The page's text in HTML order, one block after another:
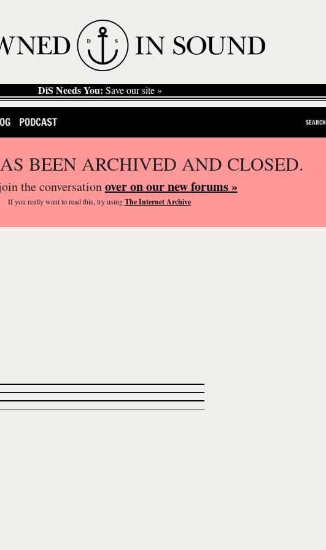
DiS Needs You: Save our site »
PODCAST SEARCH
BEEN ARCHIVED AND CLOSED.
the conversationover on our new forums »
If you reallywant to read this, try usingThe Internet Archive.